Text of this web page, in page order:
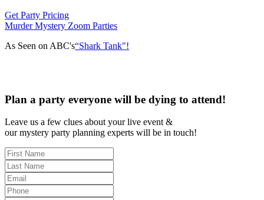
Get Party Pricing
Murder Mystery Zoom Parties
As Seen on ABC's“Shark Tank"!
Plan a party everyone will be dying to attend!
Leave us a few clues about your live event &
our mystery party planning experts will be in touch!